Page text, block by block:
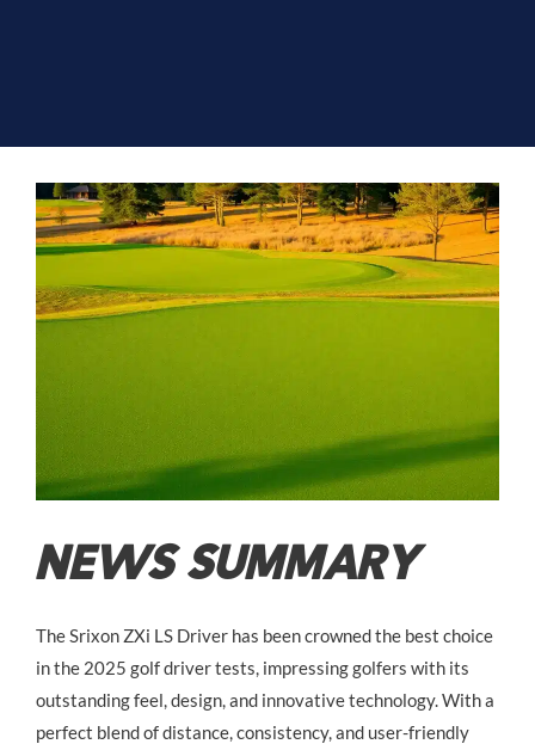
NEWS SUMMARY
The Srixon ZXi LS Driver has been crowned the best choice
in the 2025 golf driver tests, impressing golfers with its
outstanding feel, design, and innovative technology. With a
perfect blend of distance, consistency, and user-friendly